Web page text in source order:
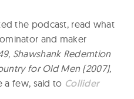
the podcast, read what
and maker
Shawshank Redemtion
for Old Men (2007),
a few, said to Collider